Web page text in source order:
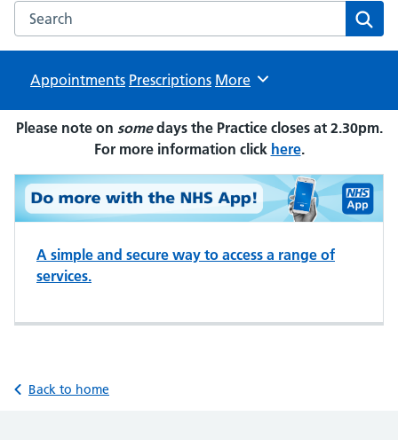
Search the Central Milton Keynes Medical Centre website
Appointments Prescriptions Browse
More
Please note on somedays the Practice closes at 2.30pm.
For more information click here.
A simple and secure way to access a range of
services.
Back to home